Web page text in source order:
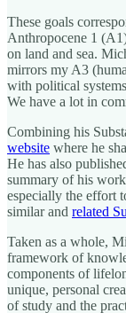
These goals
Anthropocene 1
on land and sea.
mirrors my A3
with political
We have a lot in
Combining his
website where he
He has also
summary of his
especially the effort
similar and related
Taken as a whole,
framework of
components of
unique, personal
of study and the